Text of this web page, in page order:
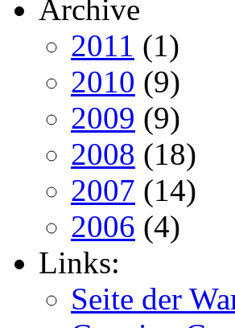
Archive
2011 (1)
2010 (9)
2009 (9)
2008 (18)
2007 (14)
2006 (4)
Links:
Seite der